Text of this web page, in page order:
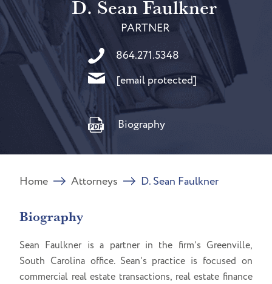
D. Sean Faulkner
PARTNER
864.271.5348
[email protected]
Biography
Home Attorneys D. Sean Faulkner
Biography
Sean Faulkner is a partner in the firm’s Greenville,
South Carolina office. Sean’s practice is focused on
commercial real estate transactions, real estate finance